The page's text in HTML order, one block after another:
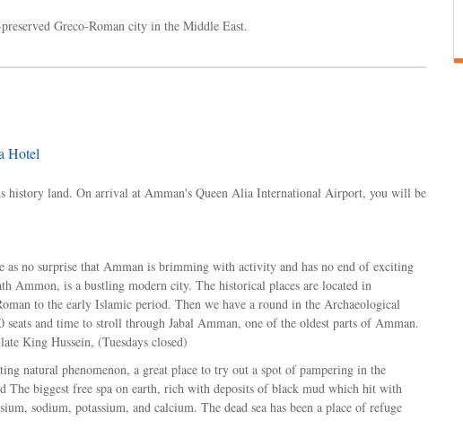
Greco-Roman city in the Middle East.
Hotel
history land. On arrival at Amman's Queen Alia International Airport, you will be
no surprise that Amman is brimming with activity and has no end of exciting
Ammon, is a bustling modern city. The historical places are located in
to the early Islamic period. Then we have a round in the Archaeological
and time to stroll through Jabal Amman, one of the oldest parts of Amman.
King Hussein, (Tuesdays closed)
natural phenomenon, a great place to try out a spot of pampering in the
The biggest free spa on earth, rich with deposits of black mud which hit with
sodium, potassium, and calcium. The dead sea has been a place of refuge